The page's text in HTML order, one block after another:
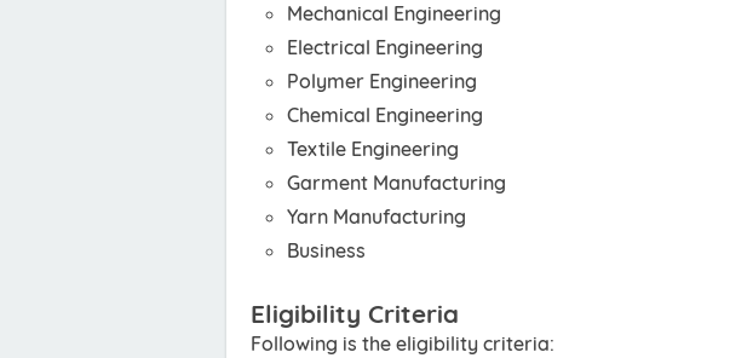
Mechanical Engineering
Electrical Engineering
Polymer Engineering
Chemical Engineering
Textile Engineering
Garment Manufacturing
Yarn Manufacturing
Business
Eligibility Criteria
Following is the eligibility criteria: